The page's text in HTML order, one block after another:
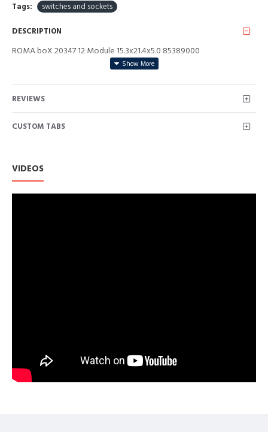
Tags: switches and sockets
DESCRIPTION
ROMA boX 20347 12 Module 15.3x21.4x5.0 85389000
REVIEWS
CUSTOM TABS
VIDEOS